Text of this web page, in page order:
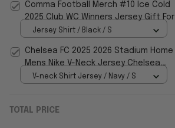
Comma Football Merch #10 Ice Cold
2025 Club WC Winners Jersey Gift For
Football Fans
Jersey Shirt / Black / S
Chelsea FC 2025 2026 Stadium Home
Mens Nike V-Neck Jersey Chelsea
Football Club Merch Fans Gifts
V-neck Shirt Jersey / Navy / S
TOTAL PRICE